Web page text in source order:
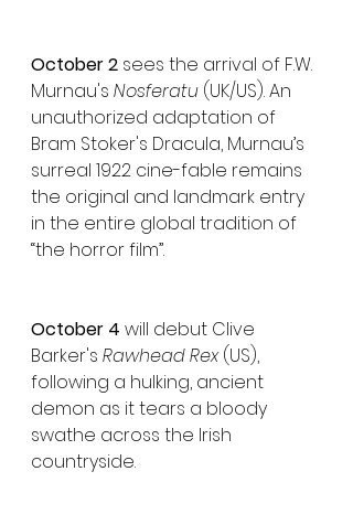
October 2 sees the arrival of F.W.
Murnau's Nosferatu (UK/US). An
unauthorized adaptation of
Bram Stoker's Dracula, Murnau’s
surreal 1922 cine-fable remains
the original and landmark entry
in the entire global tradition of
“the horror film”.
October 4 will debut Clive
Barker's Rawhead Rex (US),
following a hulking, ancient
demon as it tears a bloody
swathe across the Irish
countryside.